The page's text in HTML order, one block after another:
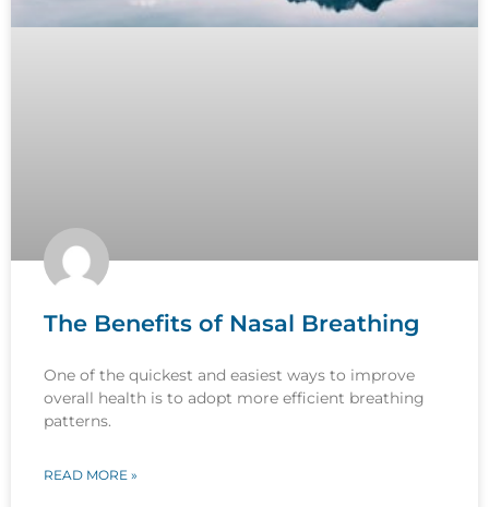
The Benefits of Nasal Breathing
One of the quickest and easiest ways to improve
overall health is to adopt more efficient breathing
patterns.
READ MORE »